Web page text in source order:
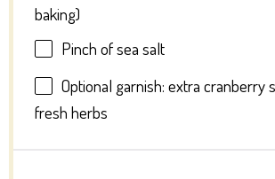
baking)
Pinch of sea salt
Optional garnish: extra cranberry
fresh herbs